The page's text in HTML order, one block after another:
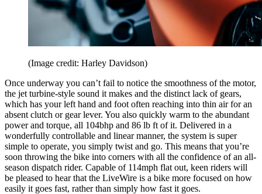
(Image credit: Harley Davidson)
Once underway you can’t fail to notice the smoothness of the motor,
the jet turbine-style sound it makes and the distinct lack of gears,
which has your left hand and foot often reaching into thin air for an
absent clutch or gear lever. You also quickly warm to the abundant
power and torque, all 104bhp and 86 lb ft of it. Delivered in a
wonderfully controllable and linear manner, the system is super
simple to operate, you simply twist and go. This means that you’re
soon throwing the bike into corners with all the confidence of an all-
season dispatch rider. Capable of 114mph flat out, keen riders will
be pleased to hear that the LiveWire is a bike more focused on how
easily it goes fast, rather than simply how fast it goes.